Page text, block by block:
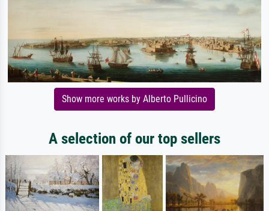
Show more works by Alberto Pullicino
A selection of our top sellers